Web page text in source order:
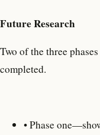
Future Research
Two of the three
completed.
• Phase